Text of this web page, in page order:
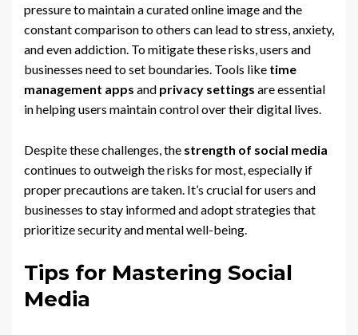
pressure to maintain a curated online image and the
constant comparison to others can lead to stress, anxiety,
and even addiction. To mitigate these risks, users and
businesses need to set boundaries. Tools like time
management apps and privacy settings are essential
in helping users maintain control over their digital lives.
Despite these challenges, the strength of social media
continues to outweigh the risks for most, especially if
proper precautions are taken. It’s crucial for users and
businesses to stay informed and adopt strategies that
prioritize security and mental well-being.
Tips for Mastering Social
Media